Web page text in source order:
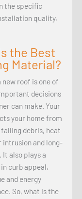
the specific
quality,
the Best
Material?
new roof is one of
decisions
can make. Your
your home from
debris, heat
intrusion and long-
also plays a
curb appeal,
and energy
So, what is the